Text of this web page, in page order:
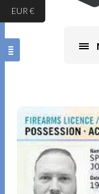
EUR €